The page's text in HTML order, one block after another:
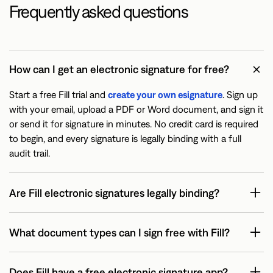
Frequently asked questions
How can I get an electronic signature for free?
Start a free Fill trial and create your own esignature. Sign up
with your email, upload a PDF or Word document, and sign it
or send it for signature in minutes. No credit card is required
to begin, and every signature is legally binding with a full
audit trail.
Are Fill electronic signatures legally binding?
What document types can I sign free with Fill?